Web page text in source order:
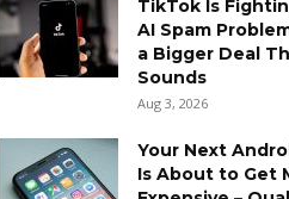
TikTok Is
AI Spam
a Bigger Deal
Sounds
Aug 3, 2026
Your Next
Is About to Get